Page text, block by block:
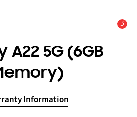
3
A22 5G (6GB
Information